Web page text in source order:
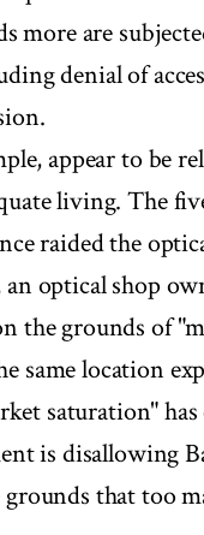
more are
denial of
appear to be
living. The
raided the
optical shop
the grounds of
same location
saturation"
is disallowing
that too